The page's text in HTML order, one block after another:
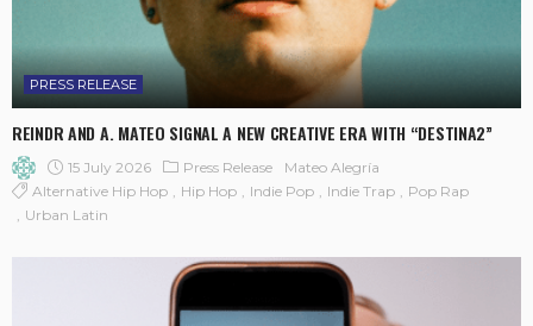
PRESS RELEASE
REINDR AND A. MATEO SIGNAL A NEW CREATIVE ERA WITH “DESTINA2”
15 July 2026 Press Release
Mateo Alegría
Alternative Hip Hop
Hip Hop Indie Pop Indie Trap
Pop Rap
Urban Latin